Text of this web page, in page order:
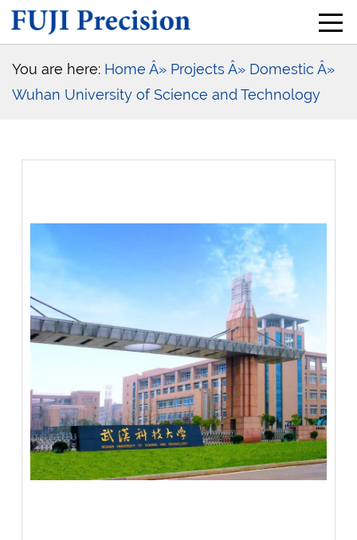
You are here: Home Â» Projects Â» Domestic Â»
Wuhan University of Science and Technology